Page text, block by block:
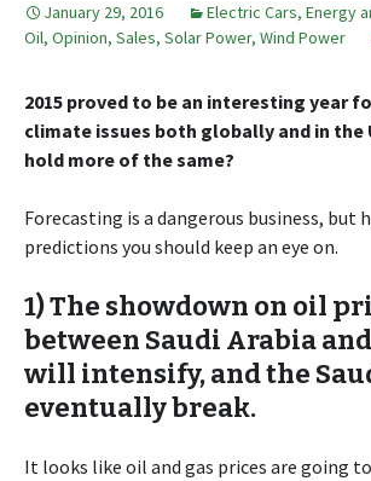
January 29, 2016 Electric Cars, Energy
Oil, Opinion, Sales, Solar Power, Wind Power
2015 proved to be an interesting year
climate issues both globally and in the
hold more of the same?
Forecasting is a dangerous business, but
predictions you should keep an eye on.
1) The showdown on oil
between Saudi Arabia
will intensify, and the
eventually break.
It looks like oil and gas prices are going